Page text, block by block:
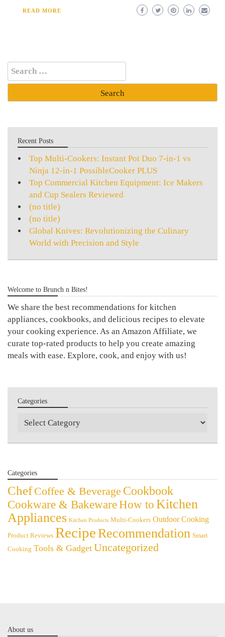
READ MORE
Search
for:
Recent Posts
Top Multi-Cookers: Instant Pot Duo 7-in-1 vs
Ninja 12-in-1 PossibleCooker PLUS
Top Commercial Kitchen Equipment: Ice Makers
and Cup Sealers Reviewed
(no title)
(no title)
Global Knives: Revolutionizing the Culinary
World with Precision and Style
Welcome to Brunch n Bites!
We share the best recommendations for kitchen
appliances, cookbooks, and delicious recipes to elevate
your cooking experience. As an Amazon Affiliate, we
curate top-rated products to help you create amazing
meals with ease. Explore, cook, and enjoy with us!
Categories
Categories
Categories
Chef Coffee & Beverage Cookbook
Cookware & BakewareHow to Kitchen
Appliances Kitchen Products Multi-Cookers Outdoor Cooking
Product Reviews RecipeRecommendation Smart
Cooking Tools & Gadget Uncategorized
About us